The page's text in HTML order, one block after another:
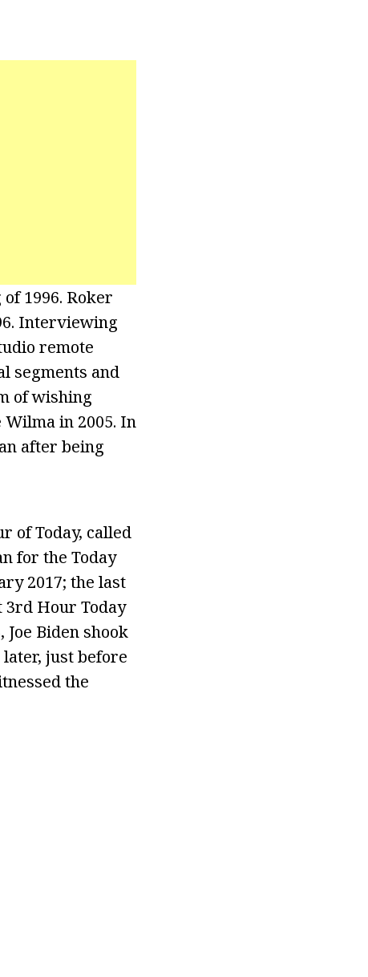
1996. Roker
Interviewing
remote
segments and
of wishing
in 2005. In
after being
of Today, called
for the Today
2017; the last
3rd Hour Today
Biden shook
just before
the